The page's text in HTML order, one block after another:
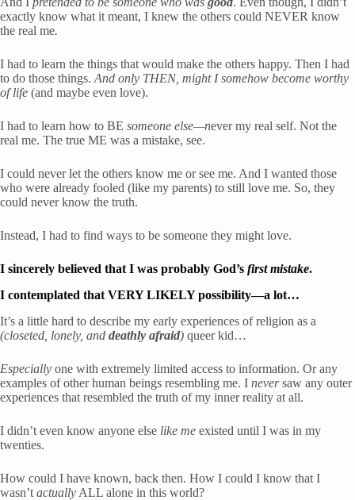
exactly know what it meant, I knew the others could NEVER know
the real me.
I had to learn the things that would make the others happy. Then I had
to do those things. And only THEN, might I somehow become worthy
of life (and maybe even love).
I had to learn how to BE someone else—never my real self. Not the
real me. The true ME was a mistake, see.
I could never let the others know me or see me. And I wanted those
who were already fooled (like my parents) to still love me. So, they
could never know the truth.
Instead, I had to find ways to be someone they might love.
I sincerely believed that I was probably God’s first mistake.
I contemplated that VERY LIKELY possibility—a lot…
It’s a little hard to describe my early experiences of religion as a
(closeted, lonely, and deathly afraid) queer kid…
Especially one with extremely limited access to information. Or any
examples of other human beings resembling me. I never saw any outer
experiences that resembled the truth of my inner reality at all.
I didn’t even know anyone else like me existed until I was in my
twenties.
How could I have known, back then. How I could I know that I
wasn’t actually ALL alone in this world?